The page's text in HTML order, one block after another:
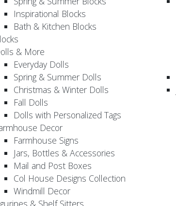
Inspirational Blocks
Bath & Kitchen Blocks
& More
Everyday Dolls
Spring & Summer Dolls
Christmas & Winter Dolls
Fall Dolls
Dolls with Personalized Tags
Decor
Farmhouse Signs
Jars, Bottles & Accessories
Mail and Post Boxes
Col House Designs Collection
Windmill Decor